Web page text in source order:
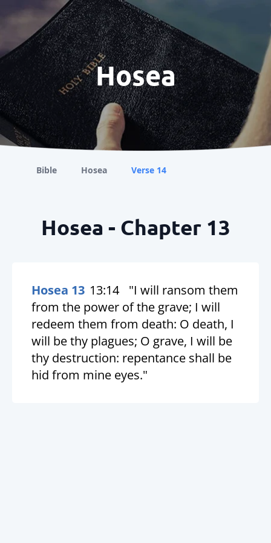
Hosea
Bible Hosea Verse 14
Hosea - Chapter 13
Hosea 13 13:14
"I will ransom them
from the power of the grave; I will
redeem them from death: O death, I
will be thy plagues; O grave, I will be
thy destruction: repentance shall be
hid from mine eyes."